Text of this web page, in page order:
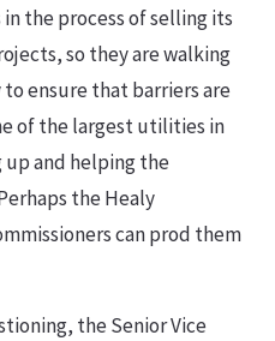
the process of selling its
so they are walking
ensure that barriers are
of the largest utilities in
up and helping the
the Healy
can prod them
the Senior Vice